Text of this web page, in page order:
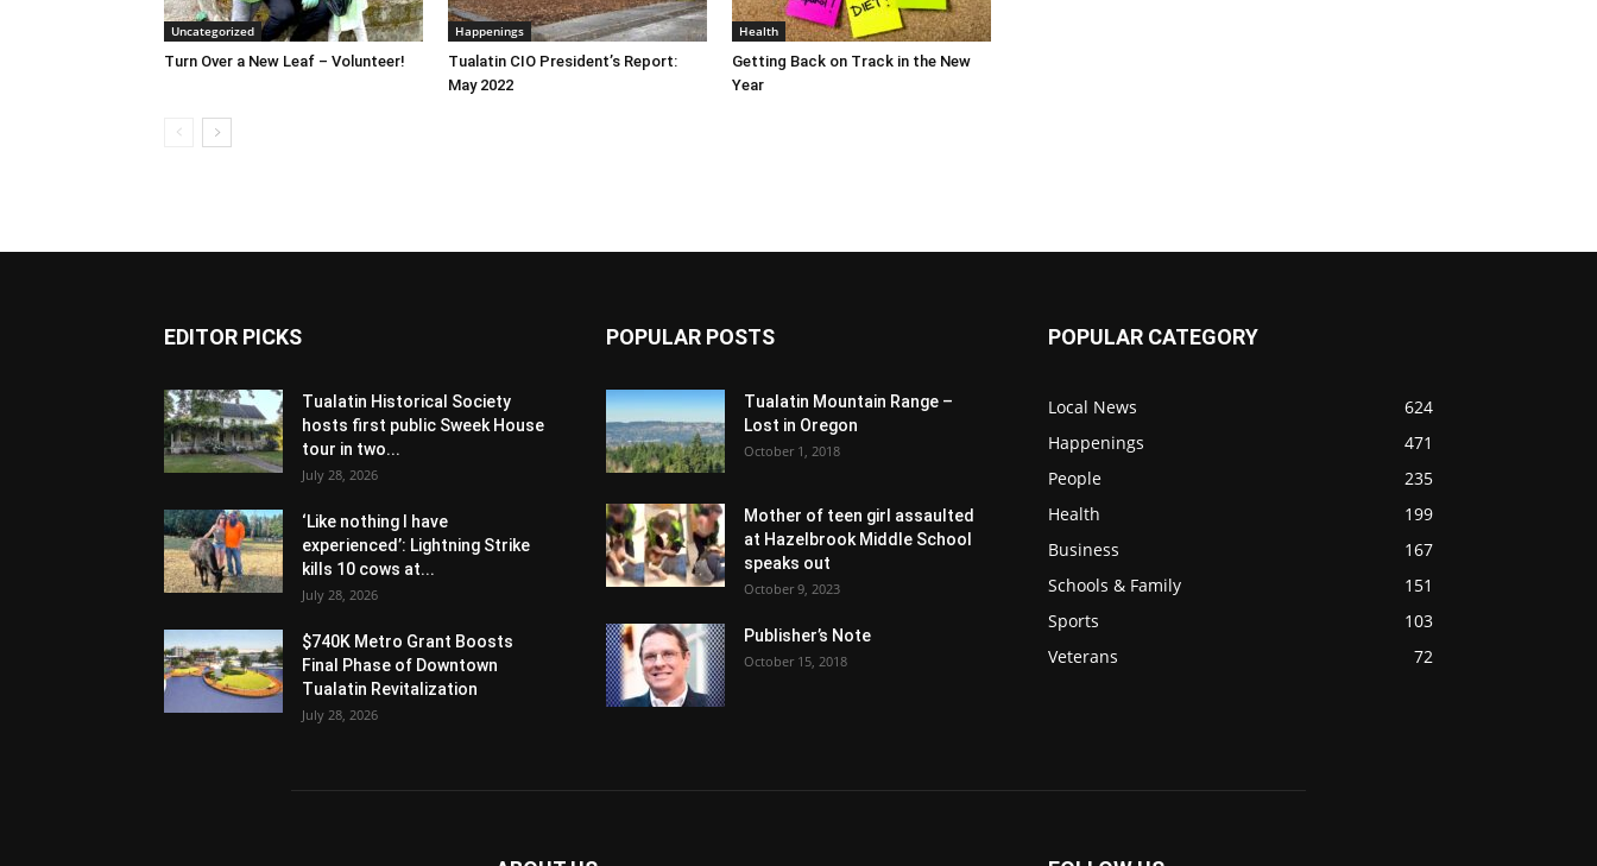
Uncategorized
Turn Over a New Leaf – Volunteer!
Happenings
Tualatin CIO President’s Report:
May 2022
Health
Getting Back on Track in the New
Year
EDITOR PICKS
Tualatin Historical Society
hosts first public Sweek House
tour in two...
July 28, 2026
‘Like nothing I have
experienced’: Lightning Strike
kills 10 cows at...
July 28, 2026
$740K Metro Grant Boosts
Final Phase of Downtown
Tualatin Revitalization
July 28, 2026
POPULAR POSTS
Tualatin Mountain Range –
Lost in Oregon
October 1, 2018
Mother of teen girl assaulted
at Hazelbrook Middle School
speaks out
October 9, 2023
Publisher’s Note
October 15, 2018
POPULAR CATEGORY
Local News
624
Happenings
471
People
235
Health
199
Business
167
Schools & Family
151
Sports
103
Veterans
72